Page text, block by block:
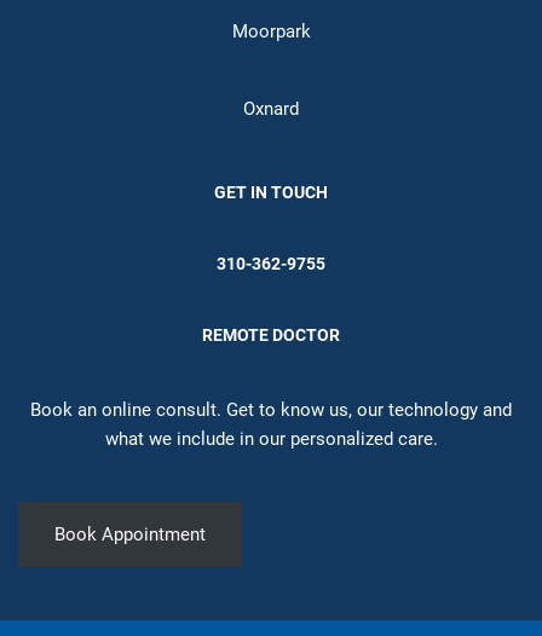
Moorpark
Oxnard
GET IN TOUCH
310-362-9755
REMOTE DOCTOR
Book an online consult. Get to know us, our technology and
what we include in our personalized care.
Book Appointment